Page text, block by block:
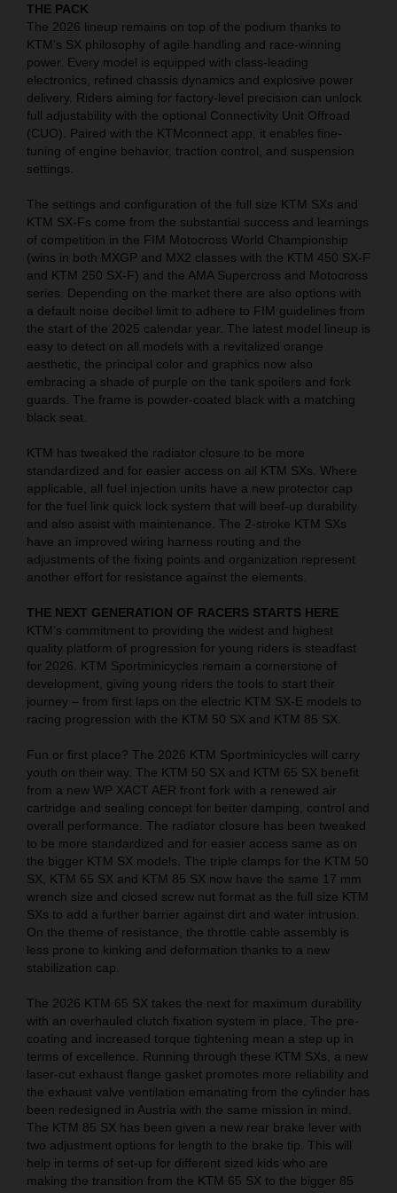
THE PACK
The 2026 lineup remains on top of the podium thanks to
KTM's SX philosophy of agile handling and race-winning
power. Every model is equipped with class-leading
electronics, refined chassis dynamics and explosive power
delivery. Riders aiming for factory-level precision can unlock
full adjustability with the optional Connectivity Unit Offroad
(CUO). Paired with the KTMconnect app, it enables fine-
tuning of engine behavior, traction control, and suspension
settings.
The settings and configuration of the full size KTM SXs and
KTM SX-Fs come from the substantial success and learnings
of competition in the FIM Motocross World Championship
(wins in both MXGP and MX2 classes with the KTM 450 SX-F
and KTM 250 SX-F) and the AMA Supercross and Motocross
series. Depending on the market there are also options with
a default noise decibel limit to adhere to FIM guidelines from
the start of the 2025 calendar year. The latest model lineup is
easy to detect on all models with a revitalized orange
aesthetic, the principal color and graphics now also
embracing a shade of purple on the tank spoilers and fork
guards. The frame is powder-coated black with a matching
black seat.
KTM has tweaked the radiator closure to be more
standardized and for easier access on all KTM SXs. Where
applicable, all fuel injection units have a new protector cap
for the fuel link quick lock system that will beef-up durability
and also assist with maintenance. The 2-stroke KTM SXs
have an improved wiring harness routing and the
adjustments of the fixing points and organization represent
another effort for resistance against the elements.
THE NEXT GENERATION OF RACERS STARTS HERE
KTM’s commitment to providing the widest and highest
quality platform of progression for young riders is steadfast
for 2026. KTM Sportminicycles remain a cornerstone of
development, giving young riders the tools to start their
journey – from first laps on the electric KTM SX-E models to
racing progression with the KTM 50 SX and KTM 85 SX.
Fun or first place? The 2026 KTM Sportminicycles will carry
youth on their way. The KTM 50 SX and KTM 65 SX benefit
from a new WP XACT AER front fork with a renewed air
cartridge and sealing concept for better damping, control and
overall performance. The radiator closure has been tweaked
to be more standardized and for easier access same as on
the bigger KTM SX models. The triple clamps for the KTM 50
SX, KTM 65 SX and KTM 85 SX now have the same 17 mm
wrench size and closed screw nut format as the full size KTM
SXs to add a further barrier against dirt and water intrusion.
On the theme of resistance, the throttle cable assembly is
less prone to kinking and deformation thanks to a new
stabilization cap.
The 2026 KTM 65 SX takes the next for maximum durability
with an overhauled clutch fixation system in place. The pre-
coating and increased torque tightening mean a step up in
terms of excellence. Running through these KTM SXs, a new
laser-cut exhaust flange gasket promotes more reliability and
the exhaust valve ventilation emanating from the cylinder has
been redesigned in Austria with the same mission in mind.
The KTM 85 SX has been given a new rear brake lever with
two adjustment options for length to the brake tip. This will
help in terms of set-up for different sized kids who are
making the transition from the KTM 65 SX to the bigger 85